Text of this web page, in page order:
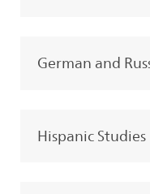
German and
Hispanic Studies